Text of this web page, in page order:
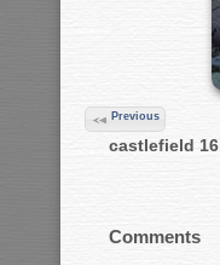
Previous
castlefield 16
Comments